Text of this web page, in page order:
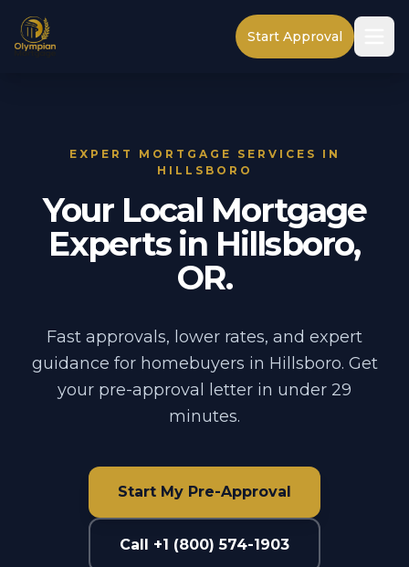
Start Approval
EXPERT MORTGAGE SERVICES IN
HILLSBORO
Your Local Mortgage
Experts in Hillsboro,
OR.
Fast approvals, lower rates, and expert
guidance for homebuyers in Hillsboro. Get
your pre-approval letter in under 29
minutes.
Start My Pre-Approval
Call +1 (800) 574-1903